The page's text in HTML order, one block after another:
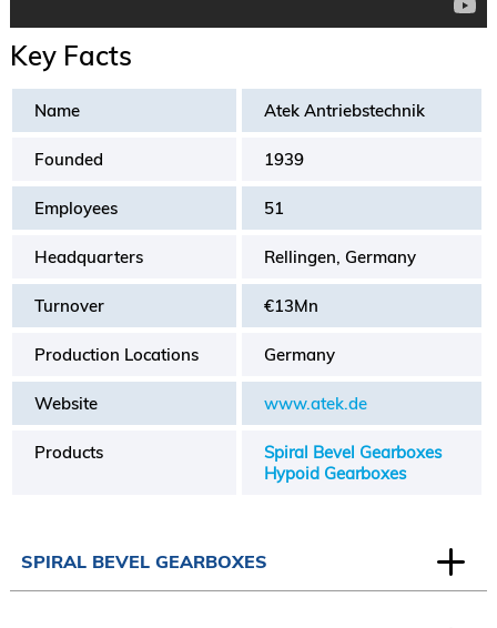
Key Facts
Name Atek Antriebstechnik
Founded 1939
Employees 51
Headquarters Rellingen, Germany
Turnover €13Mn
Production Locations Germany
Website www.atek.de
Products
Spiral Bevel Gearboxes
Hypoid Gearboxes
SPIRAL BEVEL GEARBOXES